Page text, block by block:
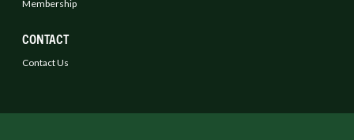
Membership
CONTACT
Contact Us